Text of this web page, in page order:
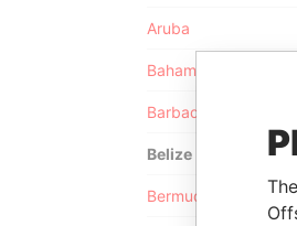
Aruba
Bahamas
Barbados
Belize
Bermuda